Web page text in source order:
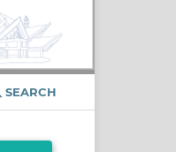
SEARCH